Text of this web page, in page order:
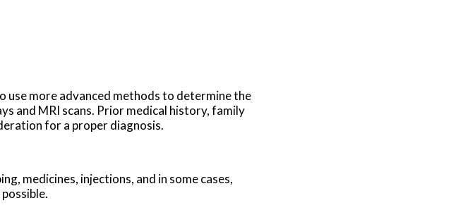
use more advanced methods to determine the
and MRI scans. Prior medical history, family
for a proper diagnosis.
medicines, injections, and in some cases,